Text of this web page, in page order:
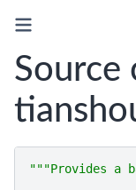
Source
"""Provides a